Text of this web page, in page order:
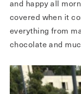
and happy all
covered when it
everything from
chocolate and